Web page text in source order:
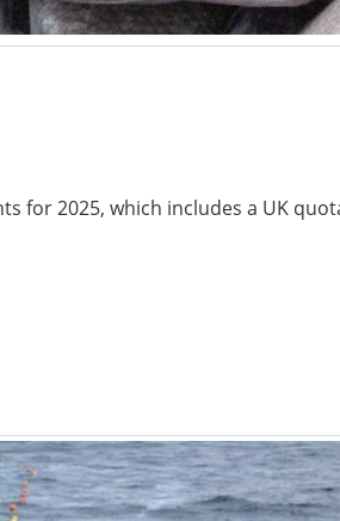
for 2025, which includes a UK